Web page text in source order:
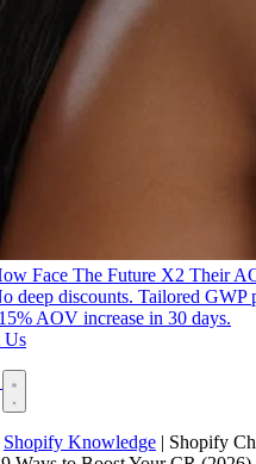
Face The Future X2 Their
deep discounts. Tailored GWP
AOV increase in 30 days.
Us
Shopify Knowledge | Shopify